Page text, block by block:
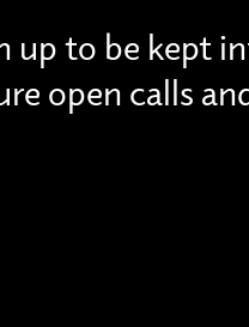
up to be kept
open calls